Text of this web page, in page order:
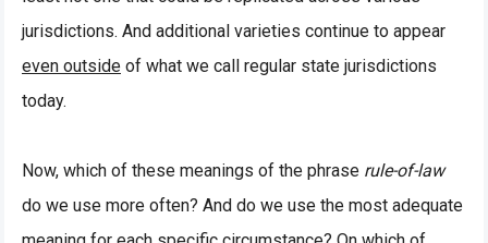
jurisdictions. And additional varieties continue to appear
even outside of what we call regular state jurisdictions
today.
Now, which of these meanings of the phrase rule-of-law
do we use more often? And do we use the most adequate